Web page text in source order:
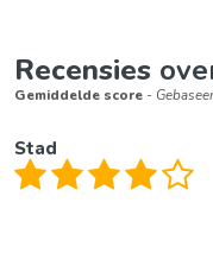
Recensies
Gemiddelde score -
Stad